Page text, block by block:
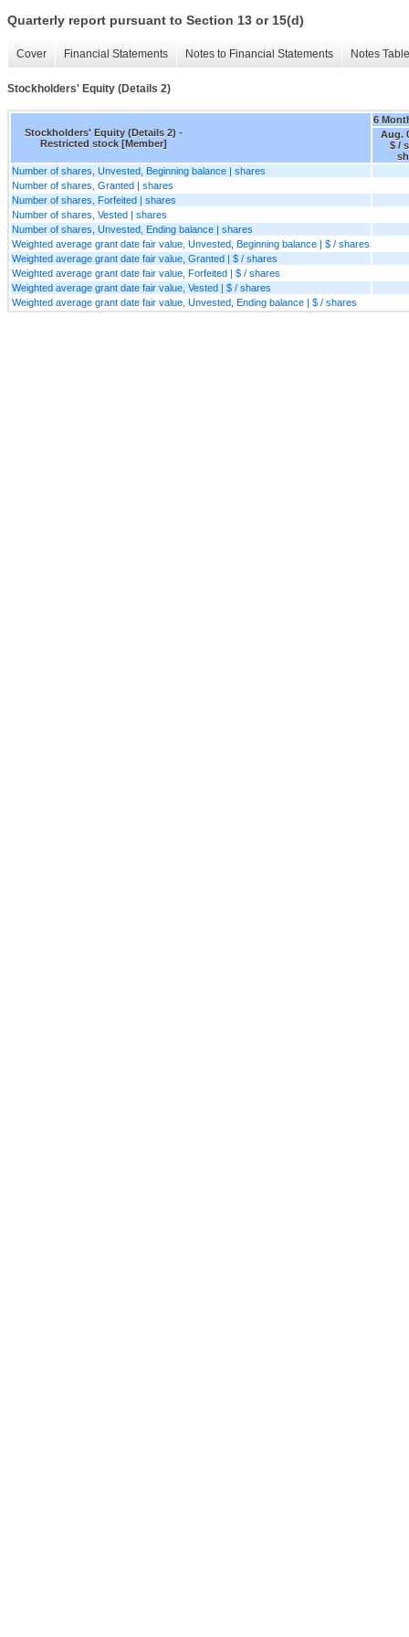
Quarterly report pursuant to Section 13 or 15(d)
Cover Financial Statements Notes to Financial Statements Notes
Stockholders' Equity (Details 2)
Stockholders' Equity (Details 2) -
Restricted stock [Member]
6
Aug.
$ /
Number of shares, Unvested, Beginning balance | shares
Number of shares, Granted | shares
Number of shares, Forfeited | shares
Number of shares, Vested | shares
Number of shares, Unvested, Ending balance | shares
Weighted average grant date fair value, Unvested, Beginning balance | $ / shares
Weighted average grant date fair value, Granted | $ / shares
Weighted average grant date fair value, Forfeited | $ / shares
Weighted average grant date fair value, Vested | $ / shares
Weighted average grant date fair value, Unvested, Ending balance | $ / shares